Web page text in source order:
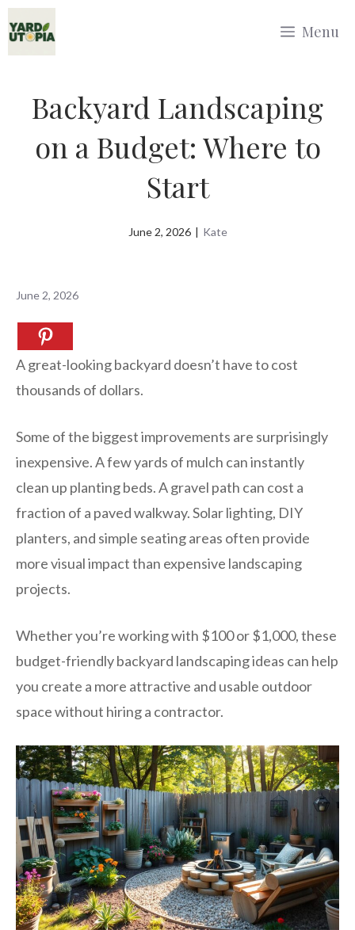
Skip
to
Menu
Backyard Landscaping
on a Budget: Where to
Start
June 2, 2026 | Kate
June 2, 2026
A great-looking backyard doesn’t have to cost
thousands of dollars.
Some of the biggest improvements are surprisingly
inexpensive. A few yards of mulch can instantly
clean up planting beds. A gravel path can cost a
fraction of a paved walkway. Solar lighting, DIY
planters, and simple seating areas often provide
more visual impact than expensive landscaping
projects.
Whether you’re working with $100 or $1,000, these
budget-friendly backyard landscaping ideas can help
you create a more attractive and usable outdoor
space without hiring a contractor.